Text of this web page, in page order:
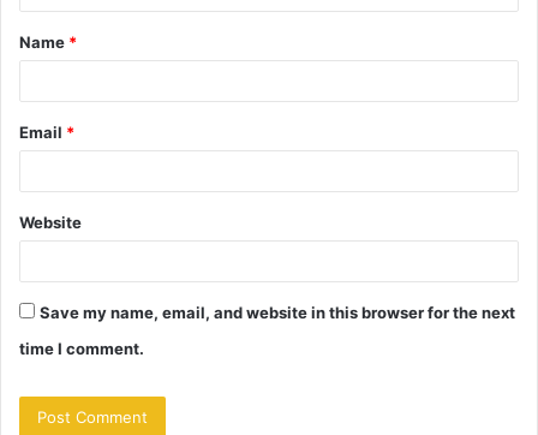
t
*
Name *
Email *
Website
Save my name, email, and website in this browser for the next
time I comment.